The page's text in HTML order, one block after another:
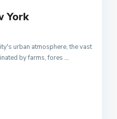
York
urban atmosphere, the vast
by farms, fores ...